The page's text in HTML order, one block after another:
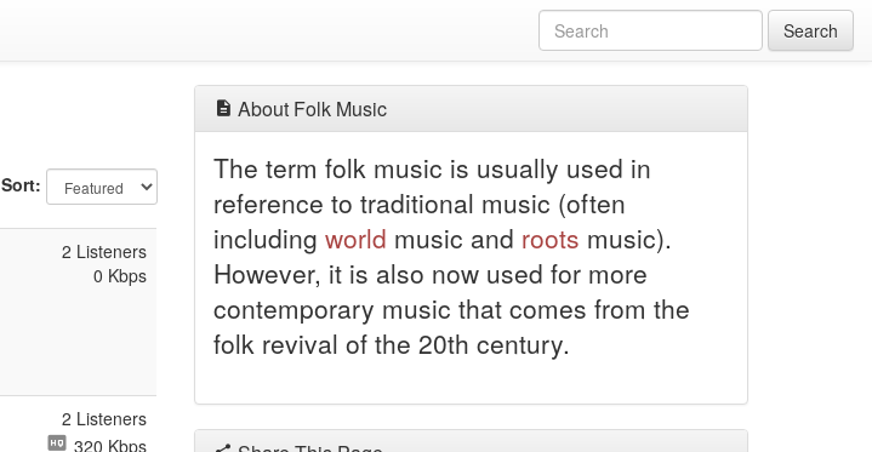
Search
Sort:
2 Listeners
0 Kbps
2 Listeners
320 Kbps
About Folk Music
The term folk music is usually used in
reference to traditional music (often
including world music and roots music).
However, it is also now used for more
contemporary music that comes from the
folk revival of the 20th century.